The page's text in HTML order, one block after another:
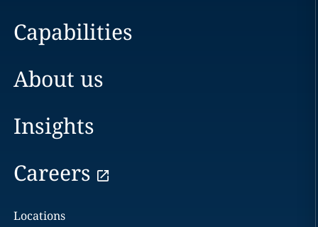
Capabilities
About us
Insights
Careers
Locations